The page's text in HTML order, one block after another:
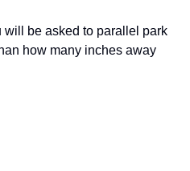
will be asked to parallel park
how many inches away